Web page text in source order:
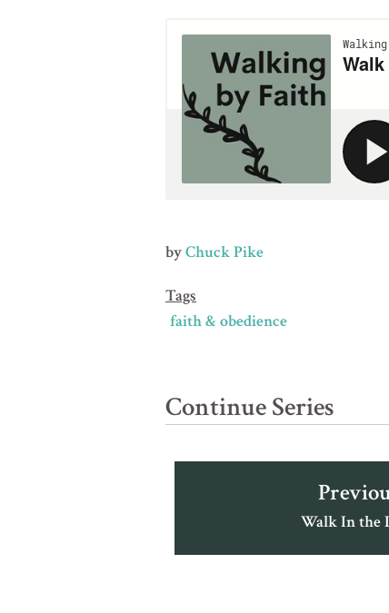
byChuck Pike
Tags
faith & obedience
Continue Series
Walk In the